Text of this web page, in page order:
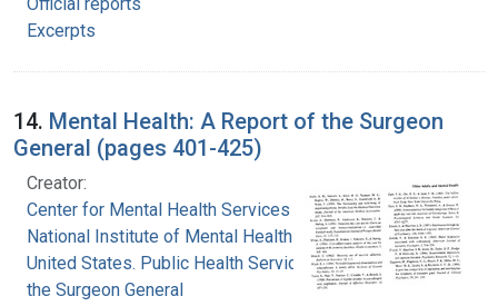
Excerpts
14. Mental Health: A Report of the Surgeon
General (pages 401-425)
Creator:
Center for Mental Health Services
National Institute of Mental Health (U.S.)
United States. Public Health Service. Office of
the Surgeon General